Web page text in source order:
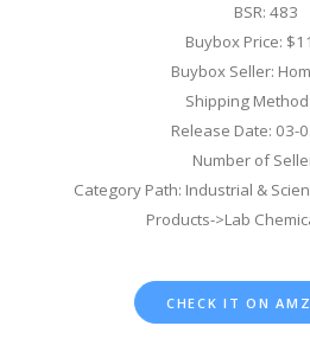
BSR: 483
Buybox Price:
Buybox Seller:
Shipping
Release Date: 03-
Number of
Category Path: Industrial &
Products->Lab
CHECK IT ON